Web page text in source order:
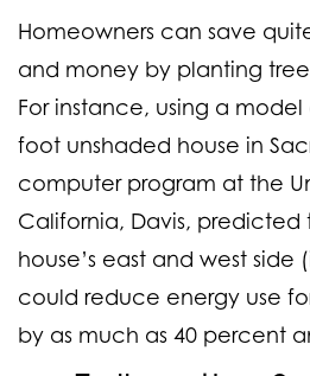
Homeowners can save
and money by planting
For instance, using a model
foot unshaded house in
computer program at the
California, Davis, predicted
house’s east and west
could reduce energy use
by as much as 40 percent